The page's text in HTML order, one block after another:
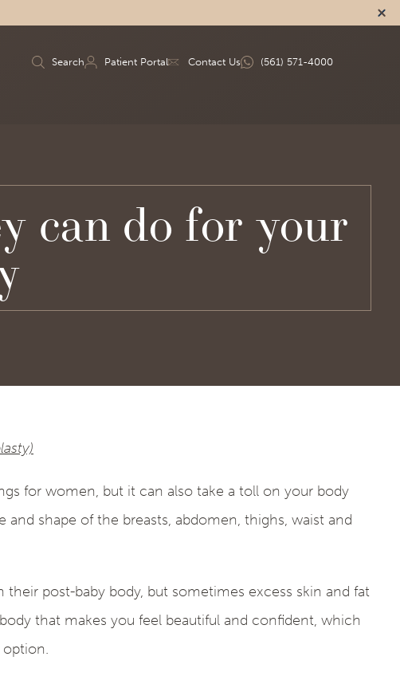
Search Patient Portal Contact Us (561) 571-4000
can do for your
for women, but it can also take a toll on your body
shape of the breasts, abdomen, thighs, waist and
post-baby body, but sometimes excess skin and fat
that makes you feel beautiful and confident, which